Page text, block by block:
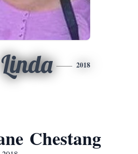
Linda 2018
Chestang